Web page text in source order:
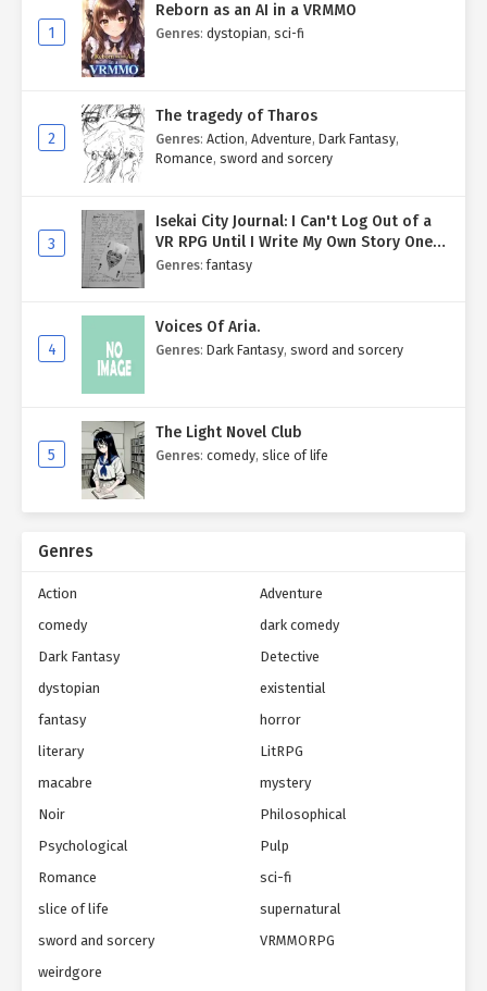
1
Reborn as an AI in a VRMMO
Genres: dystopian, sci-fi
2
The tragedy of Tharos
Genres: Action, Adventure, Dark Fantasy,
Romance, sword and sorcery
3
Isekai City Journal: I Can't Log Out of a
VR RPG Until I Write My Own Story One
Entry at a Time.
Genres:fantasy
4
Voices Of Aria.
Genres: Dark Fantasy, sword and sorcery
5
The Light Novel Club
Genres: comedy, slice of life
Genres
Action
Adventure
comedy
dark comedy
Dark Fantasy
Detective
dystopian
existential
fantasy
horror
literary
LitRPG
macabre
mystery
Noir
Philosophical
Psychological
Pulp
Romance
sci-fi
slice of life
supernatural
sword and sorcery
VRMMORPG
weirdgore